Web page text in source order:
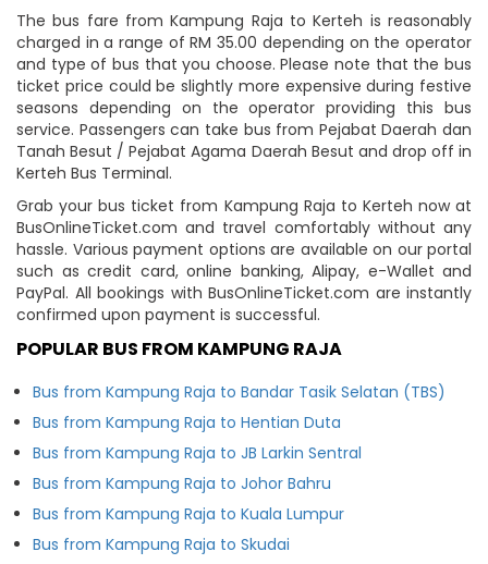
The bus fare from Kampung Raja to Kerteh is reasonably
charged in a range of RM 35.00 depending on the operator
and type of bus that you choose. Please note that the bus
ticket price could be slightly more expensive during festive
seasons depending on the operator providing this bus
service. Passengers can take bus from Pejabat Daerah dan
Tanah Besut / Pejabat Agama Daerah Besut and drop off in
Kerteh Bus Terminal.
Grab your bus ticket from Kampung Raja to Kerteh now at
BusOnlineTicket.com and travel comfortably without any
hassle. Various payment options are available on our portal
such as credit card, online banking, Alipay, e-Wallet and
PayPal. All bookings with BusOnlineTicket.com are instantly
confirmed upon payment is successful.
POPULAR BUS FROM KAMPUNG RAJA
Bus from Kampung Raja to Bandar Tasik Selatan (TBS)
Bus from Kampung Raja to Hentian Duta
Bus from Kampung Raja to JB Larkin Sentral
Bus from Kampung Raja to Johor Bahru
Bus from Kampung Raja to Kuala Lumpur
Bus from Kampung Raja to Skudai